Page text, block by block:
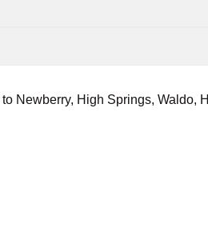
to Newberry, High Springs, Waldo,